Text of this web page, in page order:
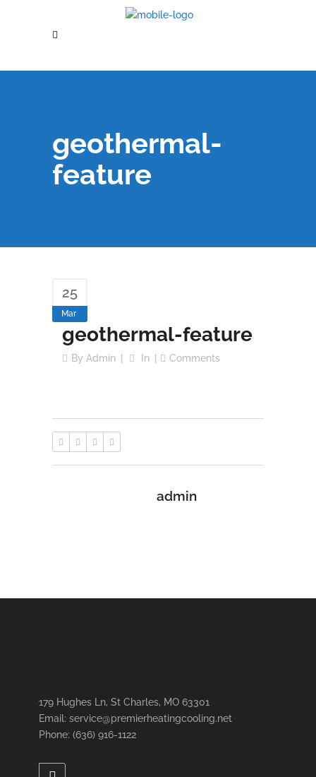
geothermal-
feature
25
Mar
geothermal-feature
By Admin In Comments
admin
179 Hughes Ln, St Charles, MO 63301
Email: service@premierheatingcooling.net
Phone: (636) 916-1122